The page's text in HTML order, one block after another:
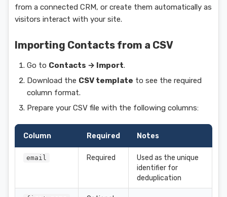
from a connected CRM, or create them automatically as
visitors interact with your site.
Importing Contacts from a CSV
Go to Contacts → Import.
Download the CSV template to see the required
column format.
Prepare your CSV file with the following columns:
Column Required Notes
email Required
Used as the unique
identifier for
deduplication